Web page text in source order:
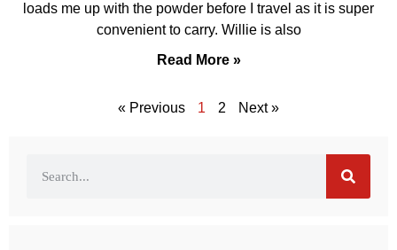
loads me up with the powder before I travel as it is super
convenient to carry. Willie is also
Read More »
« Previous 1 2 Next »